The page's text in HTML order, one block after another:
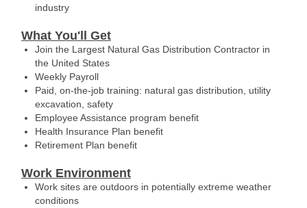
industry
What You'll Get
Join the Largest Natural Gas Distribution Contractor in
the United States
Weekly Payroll
Paid, on-the-job training: natural gas distribution, utility
excavation, safety
Employee Assistance program benefit
Health Insurance Plan benefit
Retirement Plan benefit
Work Environment
Work sites are outdoors in potentially extreme weather
conditions